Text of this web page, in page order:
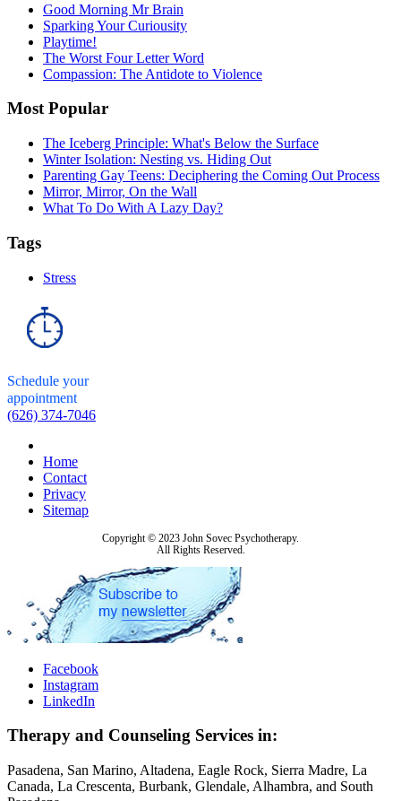
Good Morning Mr Brain
Sparking Your Curiousity
Playtime!
The Worst Four Letter Word
Compassion: The Antidote to Violence
Most Popular
The Iceberg Principle: What's Below the Surface
Winter Isolation: Nesting vs. Hiding Out
Parenting Gay Teens: Deciphering the Coming Out Process
Mirror, Mirror, On the Wall
What To Do With A Lazy Day?
Tags
Stress
Schedule your
appointment
(626) 374-7046
Home
Contact
Privacy
Sitemap
Copyright © 2023 John Sovec Psychotherapy.
All Rights Reserved.
Facebook
Instagram
LinkedIn
Therapy and Counseling Services in:
Pasadena, San Marino, Altadena, Eagle Rock, Sierra Madre, La
Canada, La Crescenta, Burbank, Glendale, Alhambra, and South